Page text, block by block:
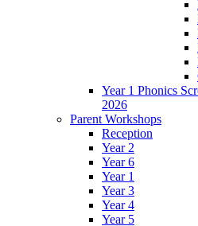
Year 1 Phonics
2026
Parent Workshops
Reception
Year 2
Year 6
Year 1
Year 3
Year 4
Year 5